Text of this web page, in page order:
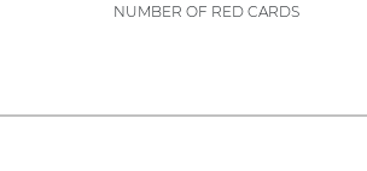
NUMBER OF RED CARDS